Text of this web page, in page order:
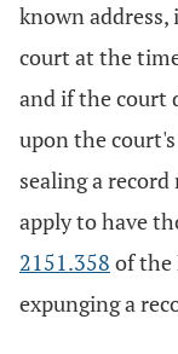
known
court at the
and if the court
upon the
sealing a
apply to have
2151.358 of the
expunging a